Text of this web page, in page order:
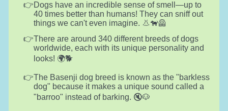
Dogs have an incredible sense of smell—up to
40 times better than humans! They can sniff out
things we can't even imagine. 👃🐕‍🦺
There are around 340 different breeds of dogs
worldwide, each with its unique personality and
looks! 🌍🐕
The Basenji dog breed is known as the "barkless
dog" because it makes a unique sound called a
"barroo" instead of barking. 🔇🐶